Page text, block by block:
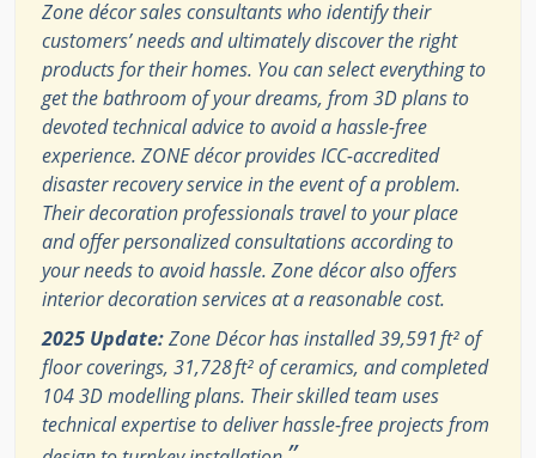
Zone décor sales consultants who identify their
customers’ needs and ultimately discover the right
products for their homes. You can select everything to
get the bathroom of your dreams, from 3D plans to
devoted technical advice to avoid a hassle-free
experience. ZONE décor provides ICC-accredited
disaster recovery service in the event of a problem.
Their decoration professionals travel to your place
and offer personalized consultations according to
your needs to avoid hassle. Zone décor also offers
interior decoration services at a reasonable cost.
2025 Update:Zone Décor has installed 39,591 ft² of
floor coverings, 31,728 ft² of ceramics, and completed
104 3D modelling plans. Their skilled team uses
technical expertise to deliver hassle-free projects from